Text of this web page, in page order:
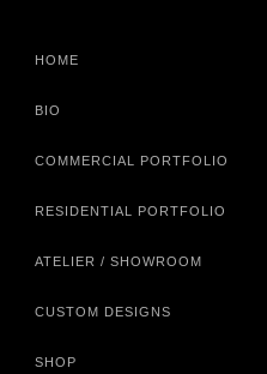
HOME
BIO
COMMERCIAL PORTFOLIO
RESIDENTIAL PORTFOLIO
ATELIER / SHOWROOM
CUSTOM DESIGNS
SHOP